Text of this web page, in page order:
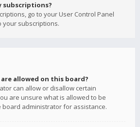
subscriptions?
go to your User Control Panel
your subscriptions.
allowed on this board?
can allow or disallow certain
are unsure what is allowed to be
board administrator for assistance.